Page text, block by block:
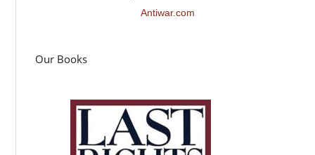
Antiwar.com
Our Books